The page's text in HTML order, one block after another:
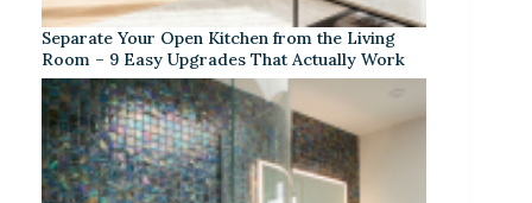
Separate Your Open Kitchen from the Living
Room – 9 Easy Upgrades That Actually Work